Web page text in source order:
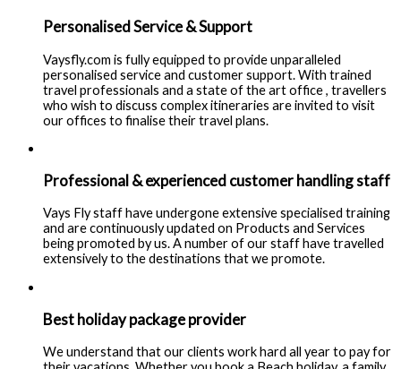
Personalised Service & Support
Vaysfly.com is fully equipped to provide unparalleled
personalised service and customer support. With trained
travel professionals and a state of the art office , travellers
who wish to discuss complex itineraries are invited to visit
our offices to finalise their travel plans.
Professional & experienced customer handling staff
Vays Fly staff have undergone extensive specialised training
and are continuously updated on Products and Services
being promoted by us. A number of our staff have travelled
extensively to the destinations that we promote.
Best holiday package provider
We understand that our clients work hard all year to pay for